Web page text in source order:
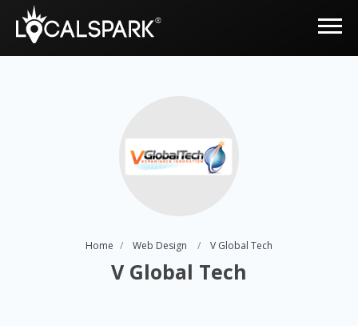
Home Web Design V Global Tech
V Global Tech